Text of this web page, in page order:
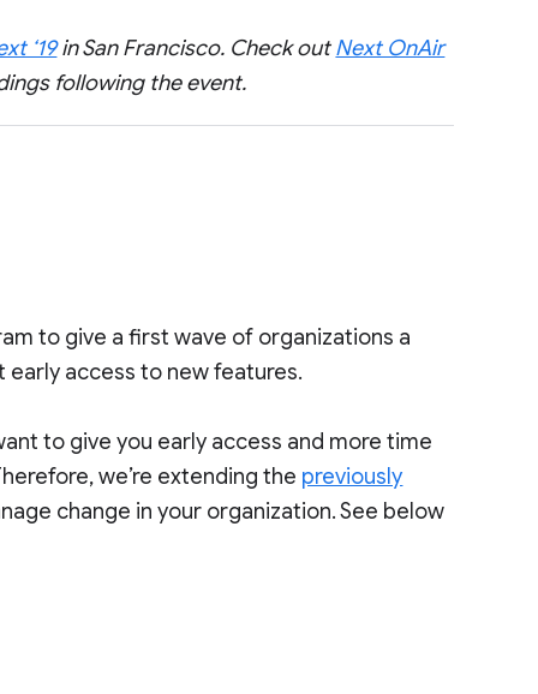
‘19in San Francisco. Check outNext OnAir
following the event.
to give a first wave of organizations a
access to new features.
to give you early access and more time
we’re extending the previously
change in your organization. See below